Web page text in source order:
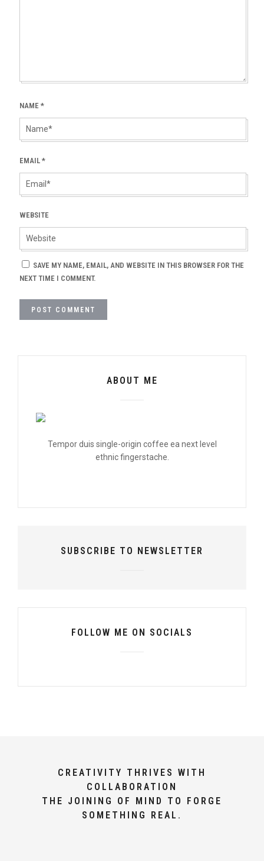
NAME *
EMAIL *
WEBSITE
SAVE MY NAME, EMAIL, AND WEBSITE IN THIS BROWSER FOR THE
NEXT TIME I COMMENT.
ABOUT ME
Tempor duis single-origin coffee ea next level
ethnic fingerstache.
SUBSCRIBE TO NEWSLETTER
FOLLOW ME ON SOCIALS
CREATIVITY THRIVES WITH
COLLABORATION
THE JOINING OF MIND TO FORGE
SOMETHING REAL.